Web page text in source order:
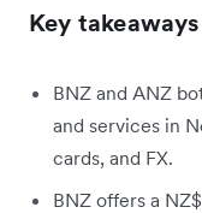
Key takeaways
BNZ and ANZ
and services in
cards, and FX.
BNZ offers a